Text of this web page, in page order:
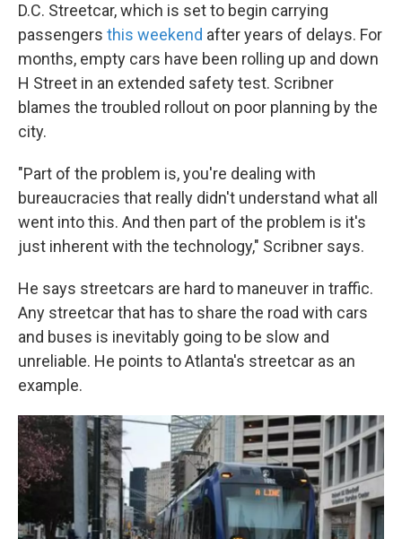
D.C. Streetcar, which is set to begin carrying
passengers this weekend after years of delays. For
months, empty cars have been rolling up and down
H Street in an extended safety test. Scribner
blames the troubled rollout on poor planning by the
city.
"Part of the problem is, you're dealing with
bureaucracies that really didn't understand what all
went into this. And then part of the problem is it's
just inherent with the technology," Scribner says.
He says streetcars are hard to maneuver in traffic.
Any streetcar that has to share the road with cars
and buses is inevitably going to be slow and
unreliable. He points to Atlanta's streetcar as an
example.